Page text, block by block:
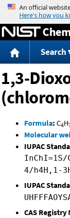
Search
1,3-
Formula: C4H
Molecular
IUPAC
4/h4H,1-
IUPAC
CAS Registry